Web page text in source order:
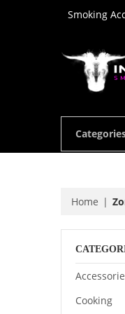
Smoking
Home
Cooking